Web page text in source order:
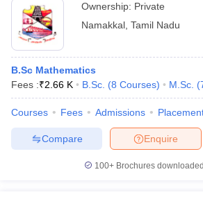
Universities in GujaratPrivate
Government Colleges in Bhopal
in AllahabadPrivate Degree Colleges in
Sample Papers
Ownership: Private
Namakkal Tamil Nadu
B.Sc Mathematics
Fees :₹2.66 K B.Sc. (8 Courses) M.Sc. (
Courses Fees Admissions
Enquire
Compare
100+ Brochures